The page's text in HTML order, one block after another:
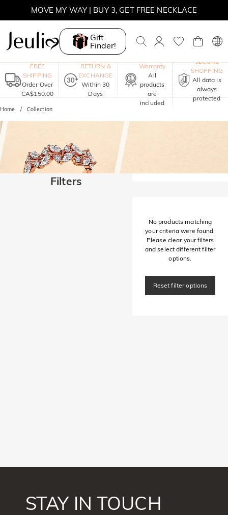
MOVE MY WAY | BUY 3, GET FREE NECKLACE
Gift
Finder!
FREE
SHIPPING
Order Over
CA$150.00
RETURN &
EXCHANGE
Within 30
Days
Warranty
All
products
are
included
SECURE
SHOPPING
All data is
always
protected
Home Collection
Filters
No products matching
your criteria were found.
Please clear your filters
and select different filter
options.
Reset filter options
STAY IN TOUCH